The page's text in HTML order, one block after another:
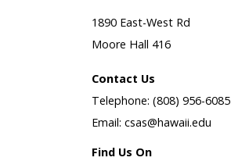
1890 East-West Rd
Moore Hall 416
Contact Us
Telephone: (808) 956-6085
Email: csas@hawaii.edu
Find Us On